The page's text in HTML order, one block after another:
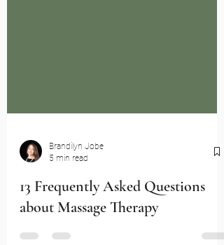
Brandilyn Jobe
5 min read
13 Frequently Asked Questions